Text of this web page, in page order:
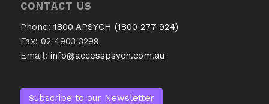
CONTACT US
Phone: 1800 APSYCH (1800 277 924)
Fax: 02 4903 3299
Email: info@accesspsych.com.au
Subscribe to our Newsletter